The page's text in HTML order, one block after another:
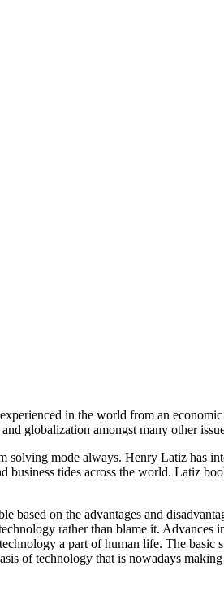
in the world from an
globalization amongst many other
mode always. Henry Latiz has
tides across the world. Latiz
on the advantages and
rather than blame it. Advances
a part of human life. The basic
of technology that is nowadays